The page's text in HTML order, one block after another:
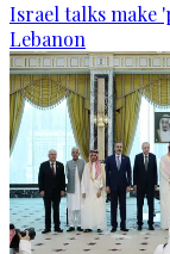
Israel talks make
Lebanon